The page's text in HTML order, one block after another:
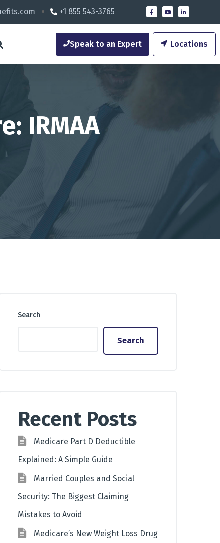
+1 855 543-3765
Speak to an Expert Locations
IRMAA
Search
Search
Recent Posts
Medicare Part D Deductible
Explained: A Simple Guide
Married Couples and Social
Security: The Biggest Claiming
Mistakes to Avoid
Medicare’s New Weight Loss Drug